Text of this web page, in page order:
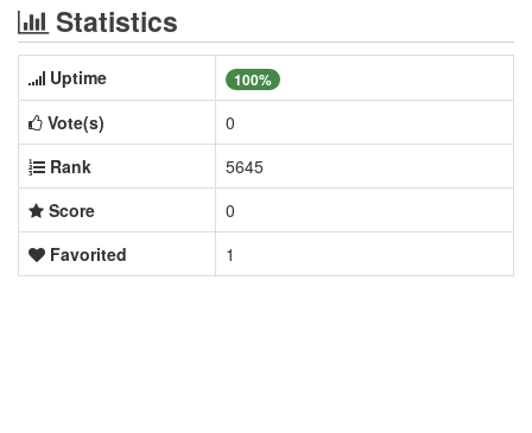
Statistics
Uptime 100%
Vote(s)
0
Rank
5645
Score
0
Favorited
1